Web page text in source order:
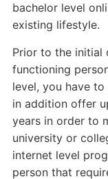
bachelor level
existing lifestyle.
Prior to the initial
functioning
level, you have
in addition offer
years in order to
university or
internet level
person that